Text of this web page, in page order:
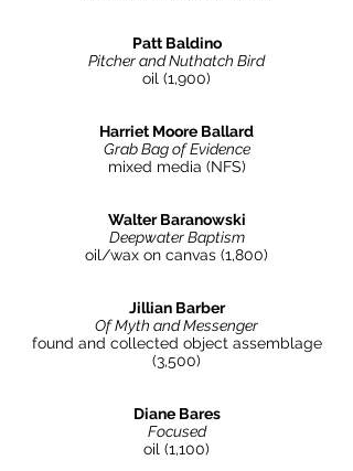
Patt Baldino
Pitcher and Nuthatch Bird
oil (1,900)
Harriet Moore Ballard
Grab Bag of Evidence
mixed media (NFS)
Walter Baranowski
Deepwater Baptism
oil/wax on canvas (1,800)
Jillian Barber
Of Myth and Messenger
found and collected object assemblage
(3,500)
Diane Bares
Focused
oil (1,100)